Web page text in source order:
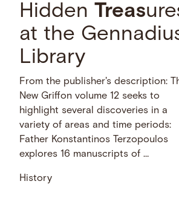
HiddenTreas
at the
Library
From the publisher's description:
New Griffon volume 12 seeks to
highlight several discoveries in a
variety of areas and time periods:
Father Konstantinos Terzopoulos
explores 16 manuscripts of …
History